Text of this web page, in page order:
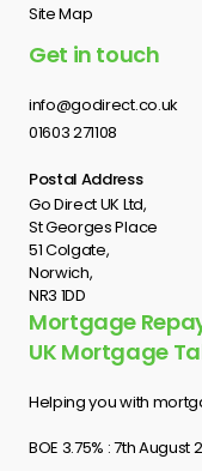
Mortgage
UK Mortgage
Helping you with
BOE 3.75% : 7th August
Get in touch
info@godirect.co.uk
01603 271108
Postal Address
Go Direct UK Ltd,
St Georges Place
51 Colgate,
Norwich,
NR3 1DD
Site Map